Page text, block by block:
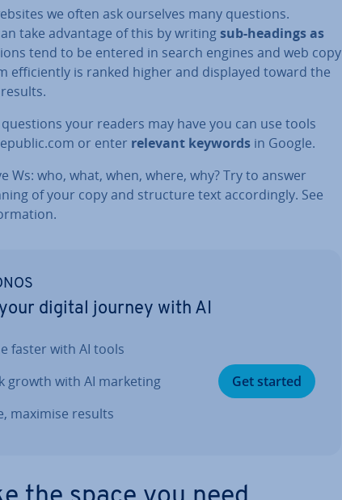
we often ask ourselves many questions.
take advantage of this by writingsub-headings as
tend to be entered in search engines and web copy
ef­fi­ciently is ranked higher and displayed toward the
your readers may have you can use tools
or enter relevant keywords in Google.
Ws: who, what, when, where, why? Try to answer
of your copy and structure text ac­cord­ingly. See
digital journey with AI
faster with AI tools
growth with AI marketing
maximise results
Get started